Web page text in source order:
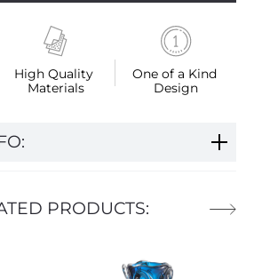
High Quality
Materials
One of a Kind
Design
PRODUCTS: